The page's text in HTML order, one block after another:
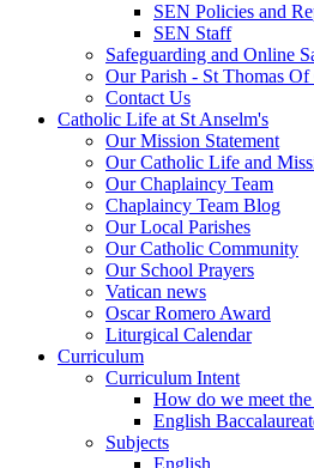
SEN Policies and
SEN Staff
Safeguarding and Online
Our Parish - St Thomas
Contact Us
Catholic Life at St Anselm's
Our Mission Statement
Our Catholic Life and
Our Chaplaincy Team
Chaplaincy Team Blog
Our Local Parishes
Our Catholic Community
Our School Prayers
Vatican news
Oscar Romero Award
Liturgical Calendar
Curriculum
Curriculum Intent
How do we meet
English
Subjects
English